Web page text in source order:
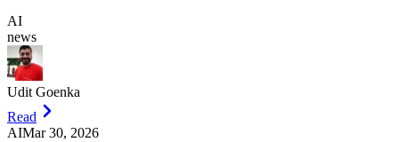
AI
news
Udit Goenka
Read
AIMar 30, 2026